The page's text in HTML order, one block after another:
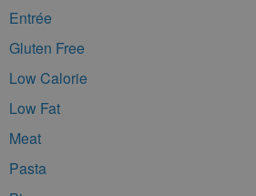
Entrée
Gluten Free
Low Calorie
Low Fat
Meat
Pasta